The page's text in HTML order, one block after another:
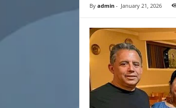
i
g
By admin- January 21, 2026